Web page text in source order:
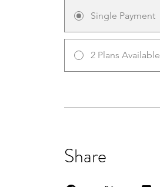
Single Payment
2 Plans Available
Share